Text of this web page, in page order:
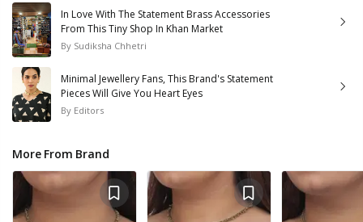
In Love With The Statement Brass Accessories
From This Tiny Shop In Khan Market
By Sudiksha Chhetri
Minimal Jewellery Fans, This Brand's Statement
Pieces Will Give You Heart Eyes
By Editors
More From Brand